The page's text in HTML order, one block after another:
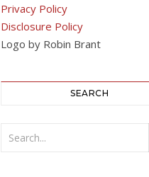
Privacy Policy
Disclosure Policy
Logo by Robin Brant
SEARCH